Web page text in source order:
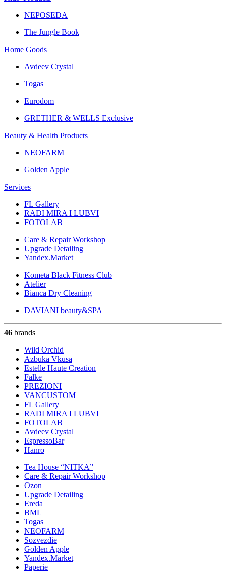
NEPOSEDA
The Jungle Book
Home Goods
Avdeev Crystal
Togas
Eurodom
GRETHER & WELLS Exclusive
Beauty & Health Products
NEOFARM
Golden Apple
Services
FL Gallery
RADI MIRA I LUBVI
FOTOLAB
Care & Repair Workshop
Upgrade Detailing
Yandex.Market
Kometa Black Fitness Club
Atelier
Bianca Dry Cleaning
DAVIANI beauty&SPA
46 brands
Wild Orchid
Azbuka Vkusa
Estelle Haute Creation
Falke
PREZIONI
VANCUSTOM
FL Gallery
RADI MIRA I LUBVI
FOTOLAB
Avdeev Crystal
EspressoBar
Hanro
Tea House “NITKA”
Care & Repair Workshop
Ozon
Upgrade Detailing
Ereda
BML
Togas
NEOFARM
Sozvezdiе
Golden Apple
Yandex.Market
Paperie